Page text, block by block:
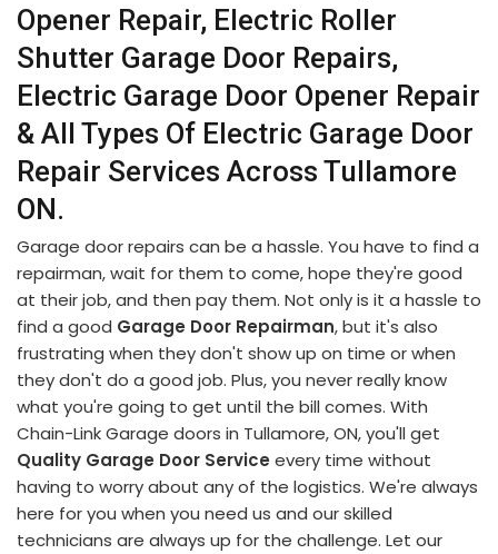
Opener Repair, Electric Roller
Shutter Garage Door Repairs,
Electric Garage Door Opener Repair
& All Types Of Electric Garage Door
Repair Services Across Tullamore
ON.
Garage door repairs can be a hassle. You have to find a
repairman, wait for them to come, hope they're good
at their job, and then pay them. Not only is it a hassle to
find a good Garage Door Repairman, but it's also
frustrating when they don't show up on time or when
they don't do a good job. Plus, you never really know
what you're going to get until the bill comes. With
Chain-Link Garage doors in Tullamore, ON, you'll get
Quality Garage Door Service every time without
having to worry about any of the logistics. We're always
here for you when you need us and our skilled
technicians are always up for the challenge. Let our